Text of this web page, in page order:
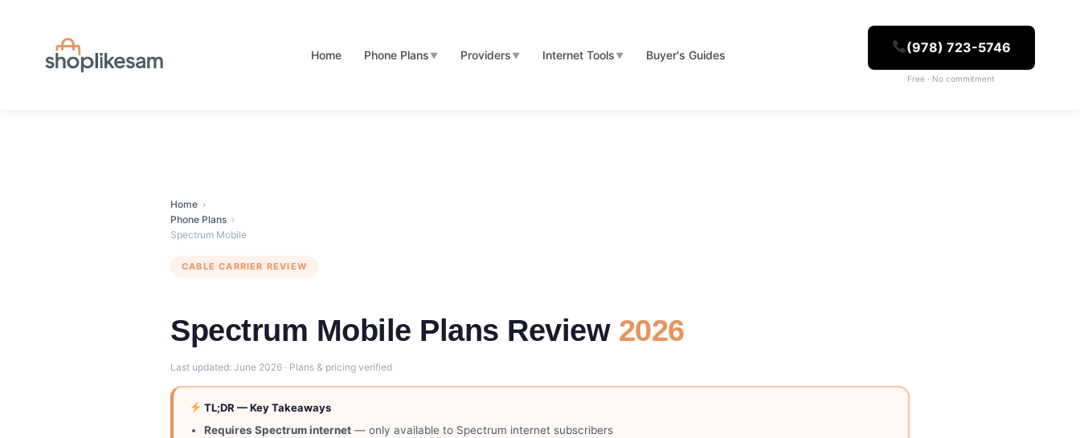
Home Phone Plans ▼ Providers ▼ Internet Tools ▼ Buyer's Guides (978) 723-5746
Free · No commitment
Home ›
Phone Plans ›
Spectrum Mobile
CABLE CARRIER REVIEW
Spectrum Mobile Plans Review 2026
Last updated: June 2026 · Plans & pricing verified
TL;DR — Key Takeaways
Requires Spectrum internet — only available to Spectrum internet subscribers